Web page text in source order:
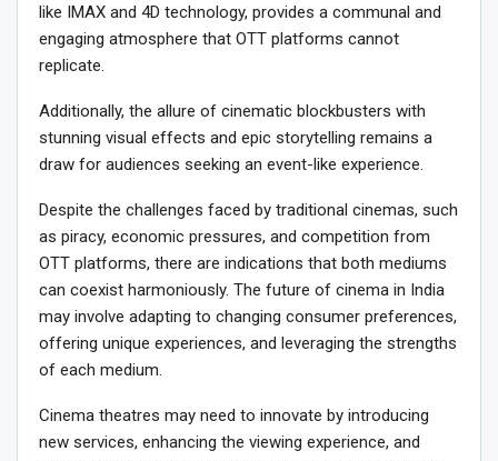
like IMAX and 4D technology, provides a communal and
engaging atmosphere that OTT platforms cannot
replicate.
Additionally, the allure of cinematic blockbusters with
stunning visual effects and epic storytelling remains a
draw for audiences seeking an event-like experience.
Despite the challenges faced by traditional cinemas, such
as piracy, economic pressures, and competition from
OTT platforms, there are indications that both mediums
can coexist harmoniously. The future of cinema in India
may involve adapting to changing consumer preferences,
offering unique experiences, and leveraging the strengths
of each medium.
Cinema theatres may need to innovate by introducing
new services, enhancing the viewing experience, and